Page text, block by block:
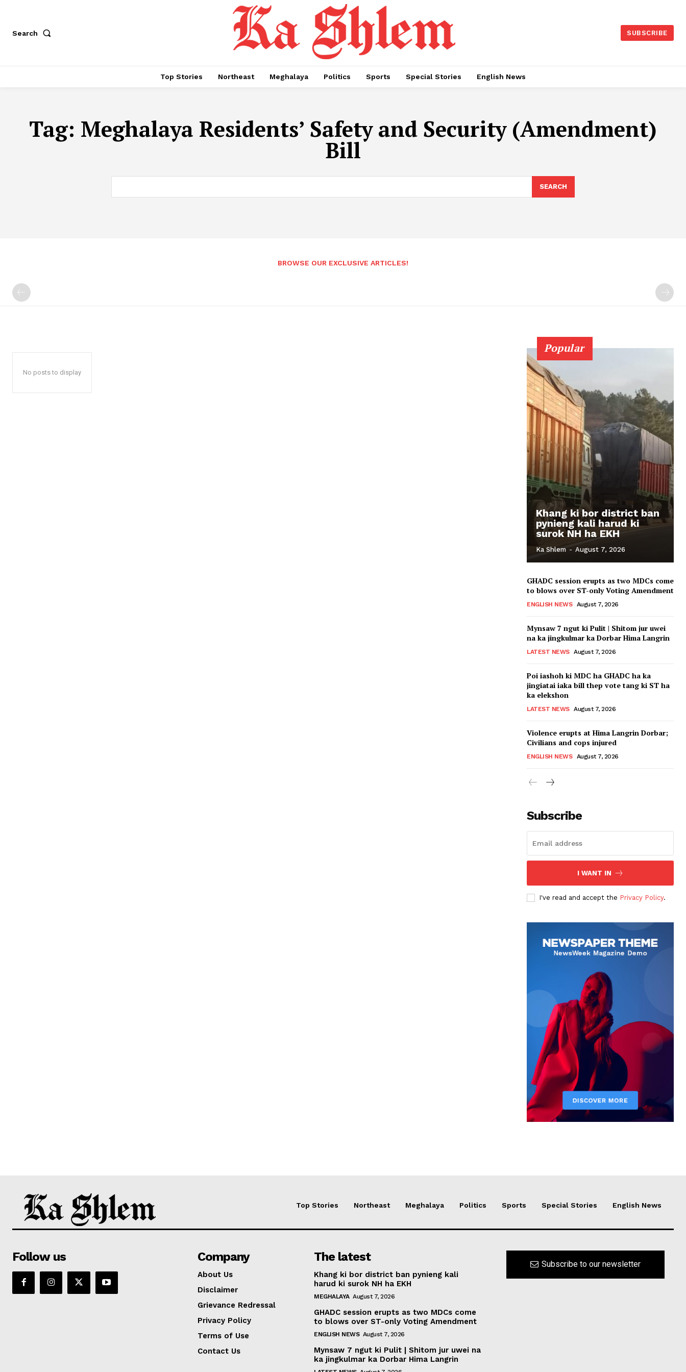
Search SUBSCRIBE
Top Stories Northeast Meghalaya Politics Sports Special Stories English News
Tag: Meghalaya Residents’ Safety and Security (Amendment)
Bill
SEARCH
BROWSE OUR EXCLUSIVE ARTICLES!
No posts to display
Popular
Khang ki bor district ban
pynieng kali harud ki
surok NH ha EKH
Ka Shlem - August 7, 2026
GHADC session erupts as two MDCs come
to blows over ST-only Voting Amendment
ENGLISH NEWS August 7, 2026
Mynsaw 7 ngut ki Pulit | Shitom jur uwei
na ka jingkulmar ka Dorbar Hima Langrin
LATEST NEWS August 7, 2026
Poi iashoh ki MDC ha GHADC ha ka
jingiatai iaka bill thep vote tang ki ST ha
ka elekshon
LATEST NEWS August 7, 2026
Violence erupts at Hima Langrin Dorbar;
Civilians and cops injured
ENGLISH NEWS August 7, 2026
Subscribe
I WANT IN
I've read and accept the Privacy Policy.
Top Stories Northeast Meghalaya Politics Sports Special Stories English News
Follow us Company
About Us
Disclaimer
Grievance Redressal
Privacy Policy
Terms of Use
Contact Us
The latest
Khang ki bor district ban pynieng kali
harud ki surok NH ha EKH
MEGHALAYA August 7, 2026
GHADC session erupts as two MDCs come
to blows over ST-only Voting Amendment
ENGLISH NEWS August 7, 2026
Mynsaw 7 ngut ki Pulit | Shitom jur uwei na
ka jingkulmar ka Dorbar Hima Langrin
Subscribe to our newsletter